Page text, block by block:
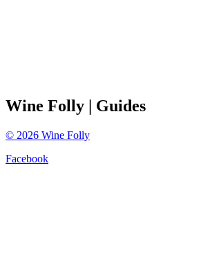
Wine Folly | Guides
© 2026 Wine Folly
Facebook